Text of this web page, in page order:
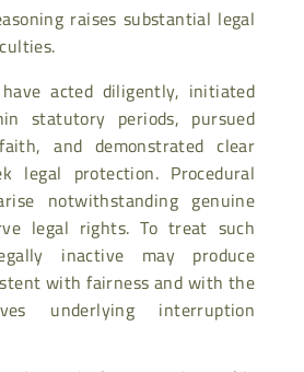
raises substantial legal
acted diligently, initiated
statutory periods, pursued
and demonstrated clear
legal protection. Procedural
notwithstanding genuine
legal rights. To treat such
inactive may produce
with fairness and with the
underlying interruption